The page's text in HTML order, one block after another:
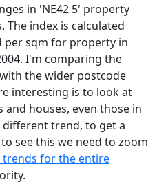
in 'NE42 5' property
The index is calculated
per sqm for property in
I'm comparing the
the wider postcode
interesting is to look at
houses, even those in
trend, to get a
see this we need to zoom
trends for the entire